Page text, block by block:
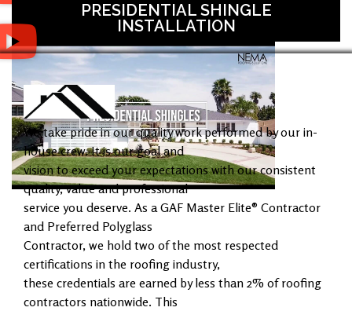
PRESIDENTIAL SHINGLE
INSTALLATION
We take pride in our quality work performed by our in-
house crew. It is our goal and
vision to exceed your expectations with our consistent
quality, value and professional
service you deserve. As a GAF Master Elite® Contractor
and Preferred Polyglass
Contractor, we hold two of the most respected
certifications in the roofing industry,
these credentials are earned by less than 2% of roofing
contractors nationwide. This